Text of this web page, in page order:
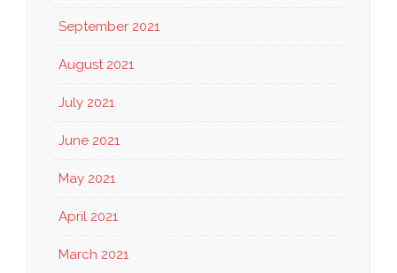
September 2021
August 2021
July 2021
June 2021
May 2021
April 2021
March 2021